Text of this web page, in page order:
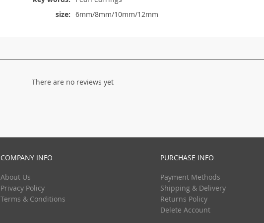
size: 6mm/8mm/10mm/12mm
There are no reviews yet
COMPANY INFO
About Us
Privacy Policy
Terms & Conditions
PURCHASE INFO
Payment Methods
Shipping & Delivery
Returns Policy
Delete Account